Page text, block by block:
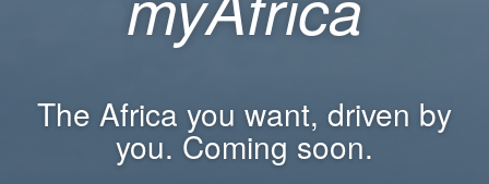
The Africa you want, driven by
you. Coming soon.